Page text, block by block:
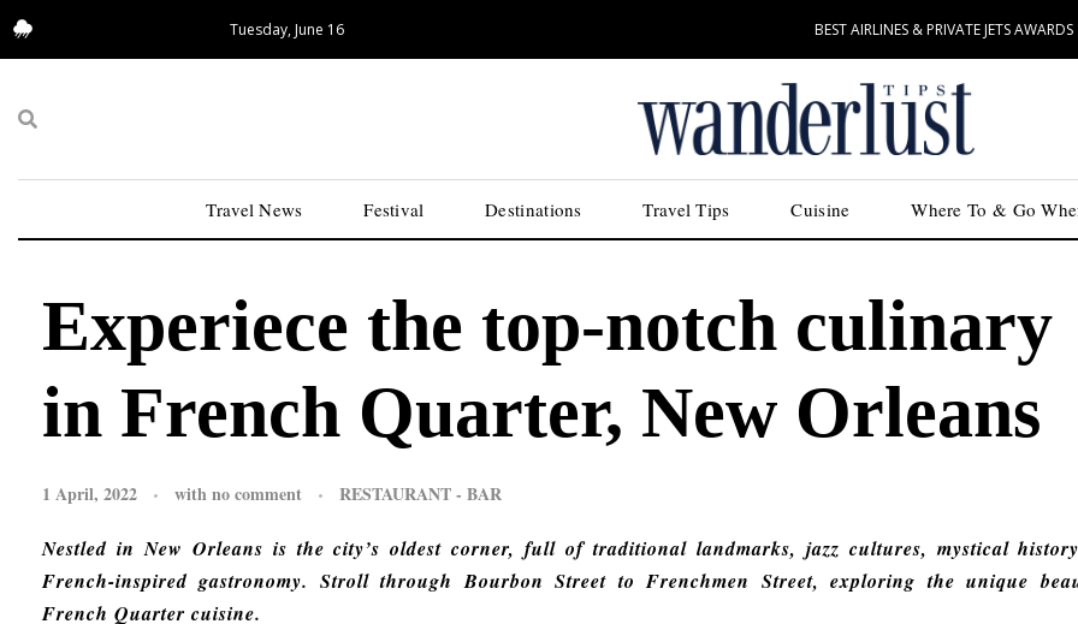
Tuesday, June 16 BEST AIRLINES & PRIVATE JETS AWARDS
Travel News Festival Destinations Travel Tips Cuisine Where To & Go
Experiece the top-notch culinary
in French Quarter, New Orleans
1 April, 2022 withno comment RESTAURANT - BAR
Nestled in New Orleans is the city’s oldest corner, full of traditional landmarks, jazz cultures, mystical
French-inspired gastronomy. Stroll through Bourbon Street to Frenchmen Street, exploring the unique
French Quarter cuisine.